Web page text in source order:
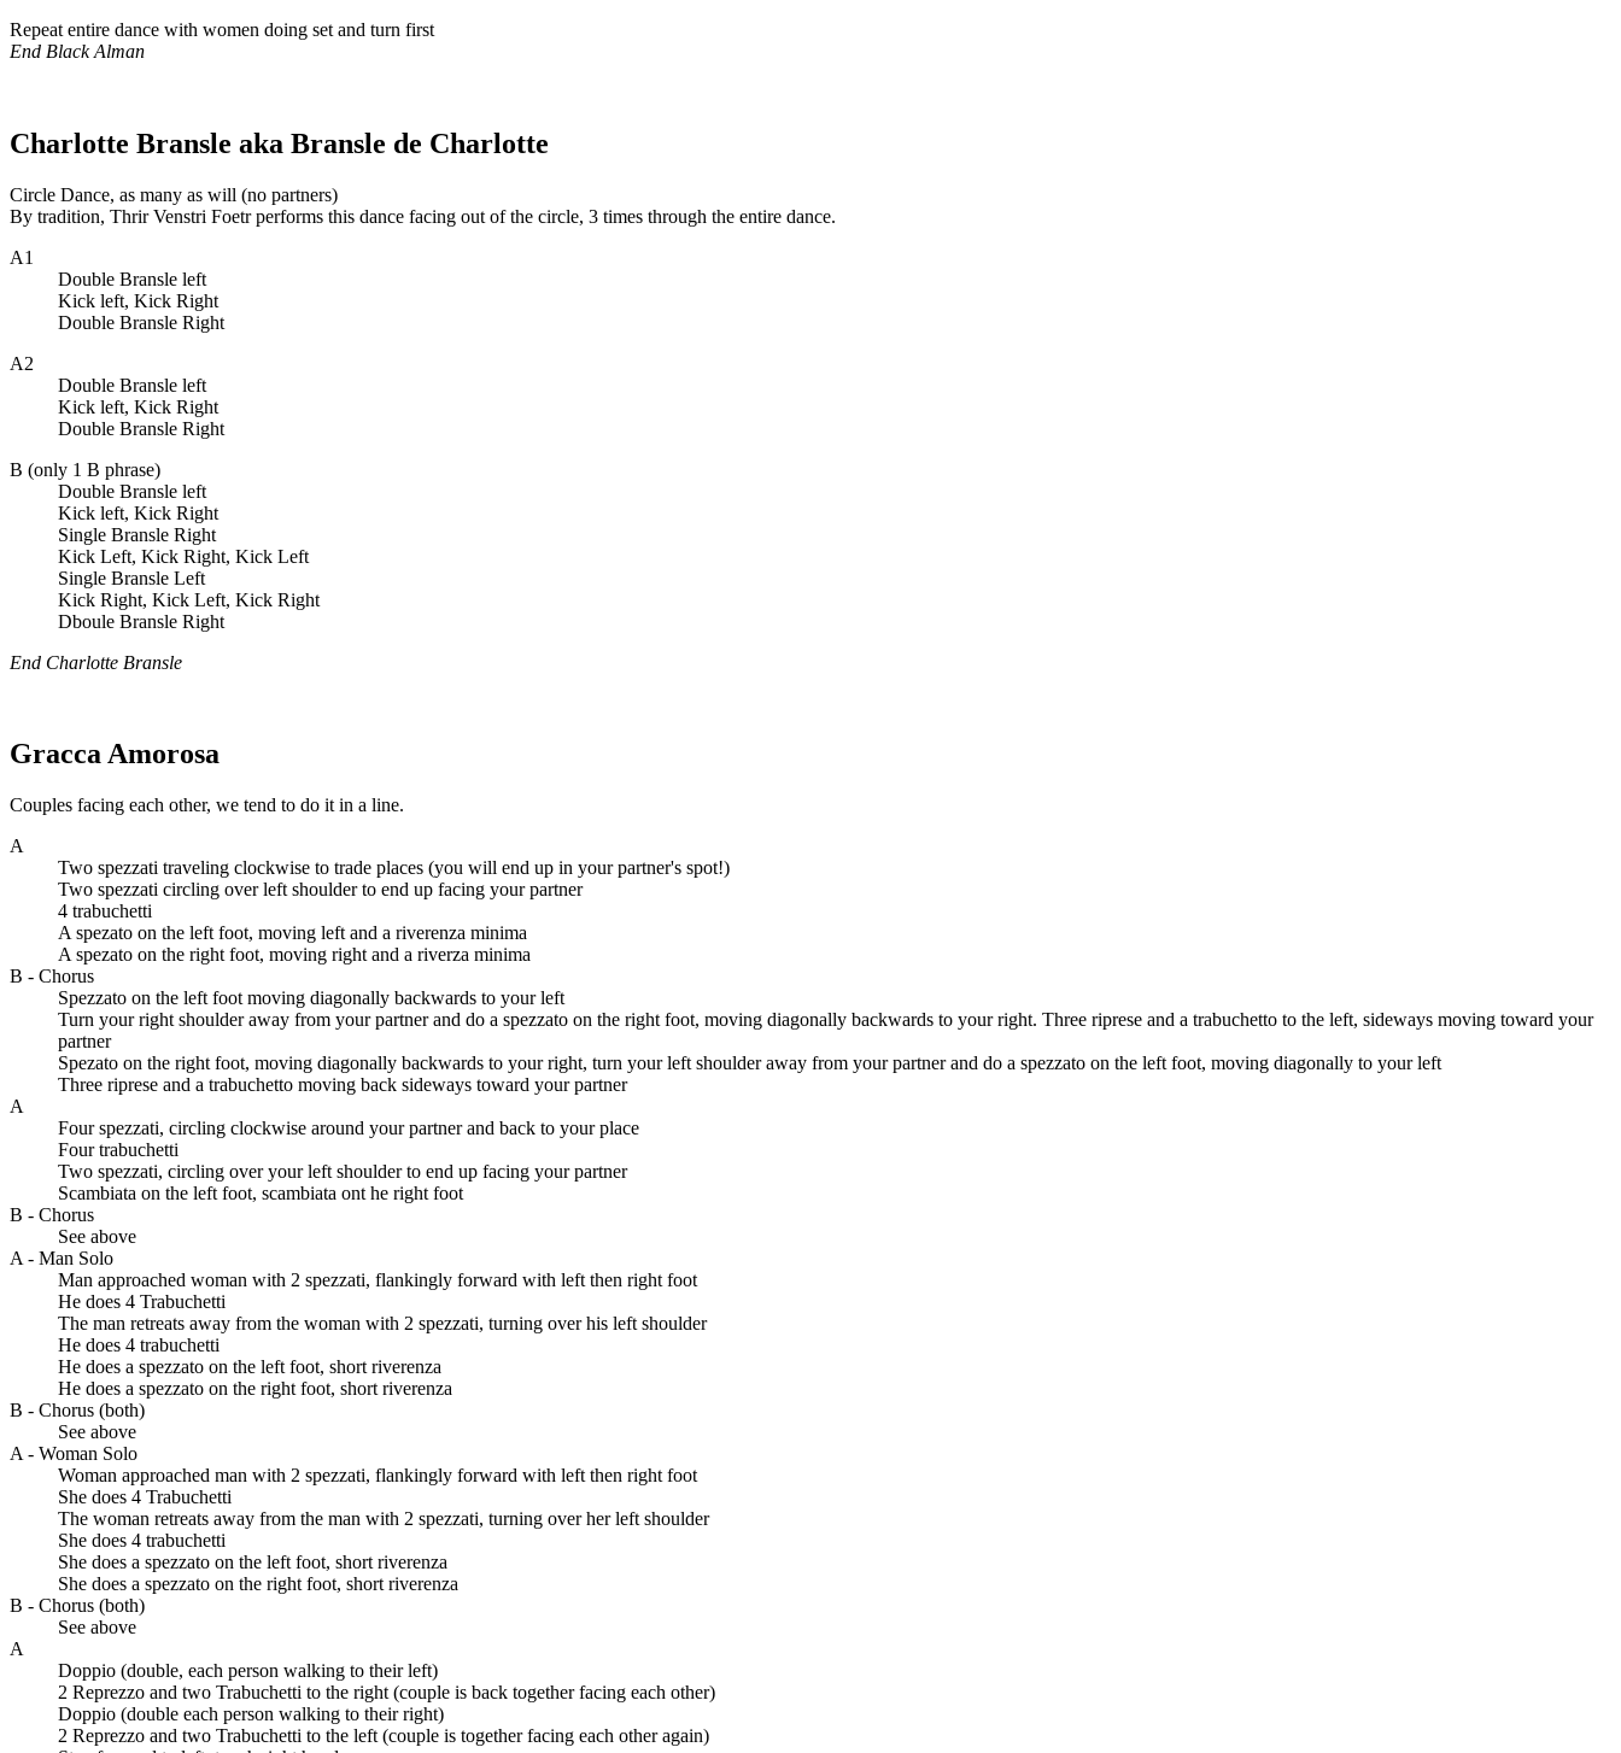
Repeat entire dance with women doing set and turn first
End Black Alman
Charlotte Bransle aka Bransle de Charlotte
Circle Dance, as many as will (no partners)
By tradition, Thrir Venstri Foetr performs this dance facing out of the circle, 3 times through the entire dance.
A1
Double Bransle left
Kick left, Kick Right
Double Bransle Right
A2
Double Bransle left
Kick left, Kick Right
Double Bransle Right
B (only 1 B phrase)
Double Bransle left
Kick left, Kick Right
Single Bransle Right
Kick Left, Kick Right, Kick Left
Single Bransle Left
Kick Right, Kick Left, Kick Right
Dboule Bransle Right
End Charlotte Bransle
Gracca Amorosa
Couples facing each other, we tend to do it in a line.
A
Two spezzati traveling clockwise to trade places (you will end up in your partner's spot!)
Two spezzati circling over left shoulder to end up facing your partner
4 trabuchetti
A spezato on the left foot, moving left and a riverenza minima
A spezato on the right foot, moving right and a riverza minima
B - Chorus
Spezzato on the left foot moving diagonally backwards to your left
Turn your right shoulder away from your partner and do a spezzato on the right foot, moving diagonally backwards to your right. Three riprese and a trabuchetto to the left, sideways moving toward your
partner
Spezato on the right foot, moving diagonally backwards to your right, turn your left shoulder away from your partner and do a spezzato on the left foot, moving diagonally to your left
Three riprese and a trabuchetto moving back sideways toward your partner
A
Four spezzati, circling clockwise around your partner and back to your place
Four trabuchetti
Two spezzati, circling over your left shoulder to end up facing your partner
Scambiata on the left foot, scambiata ont he right foot
B - Chorus
See above
A - Man Solo
Man approached woman with 2 spezzati, flankingly forward with left then right foot
He does 4 Trabuchetti
The man retreats away from the woman with 2 spezzati, turning over his left shoulder
He does 4 trabuchetti
He does a spezzato on the left foot, short riverenza
He does a spezzato on the right foot, short riverenza
B - Chorus (both)
See above
A - Woman Solo
Woman approached man with 2 spezzati, flankingly forward with left then right foot
She does 4 Trabuchetti
The woman retreats away from the man with 2 spezzati, turning over her left shoulder
She does 4 trabuchetti
She does a spezzato on the left foot, short riverenza
She does a spezzato on the right foot, short riverenza
B - Chorus (both)
See above
A
Doppio (double, each person walking to their left)
2 Reprezzo and two Trabuchetti to the right (couple is back together facing each other)
Doppio (double each person walking to their right)
2 Reprezzo and two Trabuchetti to the left (couple is together facing each other again)